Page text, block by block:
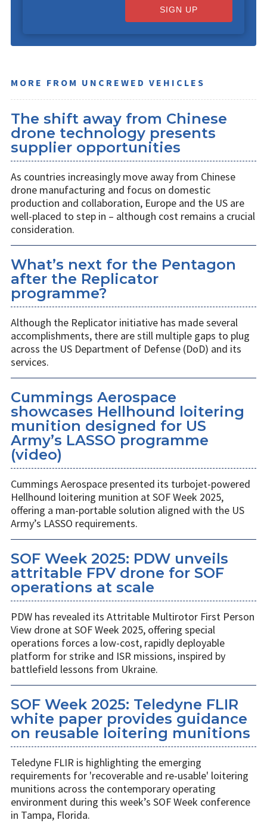
SIGN UP
MORE FROM UNCREWED VEHICLES
The shift away from Chinese
drone technology presents
supplier opportunities
As countries increasingly move away from Chinese
drone manufacturing and focus on domestic
production and collaboration, Europe and the US are
well-placed to step in – although cost remains a crucial
consideration.
What’s next for the Pentagon
after the Replicator
programme?
Although the Replicator initiative has made several
accomplishments, there are still multiple gaps to plug
across the US Department of Defense (DoD) and its
services.
Cummings Aerospace
showcases Hellhound loitering
munition designed for US
Army’s LASSO programme
(video)
Cummings Aerospace presented its turbojet-powered
Hellhound loitering munition at SOF Week 2025,
offering a man-portable solution aligned with the US
Army’s LASSO requirements.
SOF Week 2025: PDW unveils
attritable FPV drone for SOF
operations at scale
PDW has revealed its Attritable Multirotor First Person
View drone at SOF Week 2025, offering special
operations forces a low-cost, rapidly deployable
platform for strike and ISR missions, inspired by
battlefield lessons from Ukraine.
SOF Week 2025: Teledyne FLIR
white paper provides guidance
on reusable loitering munitions
Teledyne FLIR is highlighting the emerging
requirements for 'recoverable and re-usable' loitering
munitions across the contemporary operating
environment during this week’s SOF Week conference
in Tampa, Florida.